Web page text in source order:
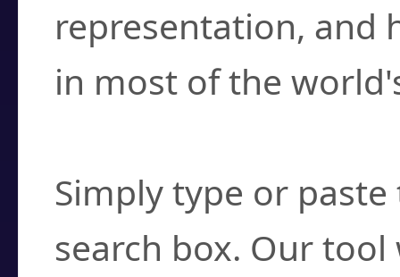
representation, and
in most of the
Simply type or
search box. Our